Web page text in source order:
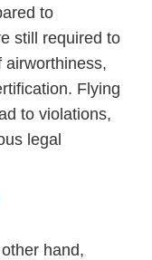
to
still required to
airworthiness,
Flying
to violations,
legal
hand,